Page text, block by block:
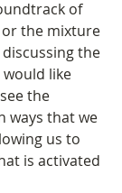
of
the mixture
the
would like
the
ways that we
us to
is activated